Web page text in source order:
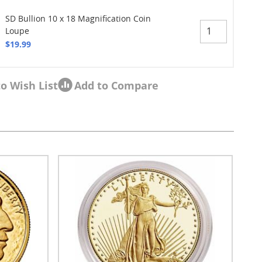
SD Bullion 10 x 18 Magnification Coin
Loupe
$19.99
Wish List Add to Compare
navigation using the skip links.